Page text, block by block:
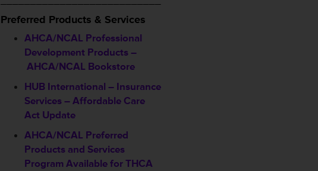
Preferred Products & Services
AHCA/NCAL Professional
Development Products –
AHCA/NCAL Bookstore
HUB International – Insurance
Services – Affordable Care
Act Update
AHCA/NCAL Preferred
Products and Services
Program Available for THCA